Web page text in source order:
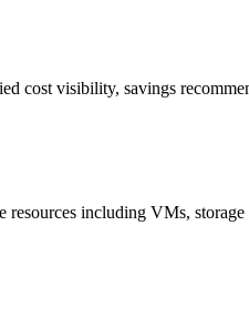
cost visibility, savings
including VMs,